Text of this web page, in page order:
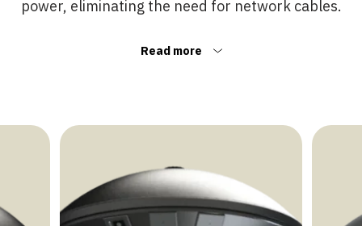
power, eliminating the need for network cables.
Read more